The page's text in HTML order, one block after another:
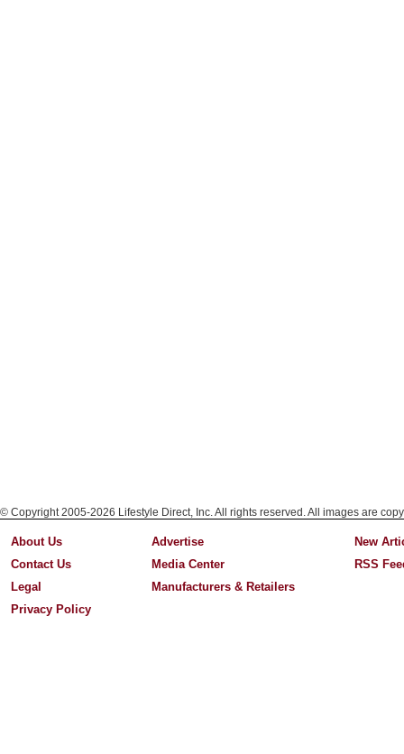
© Copyright 2005-2026 Lifestyle Direct, Inc. All rights reserved. All images are
About Us
Contact Us
Legal
Privacy Policy
Advertise
Media Center
Manufacturers & Retailers
New
RSS